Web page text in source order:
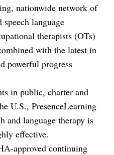
nationwide network of
language
therapists (OTs)
with the latest in
powerful progress
in public, charter and
U.S., PresenceLearning
and language therapy is
effective.
approved continuing